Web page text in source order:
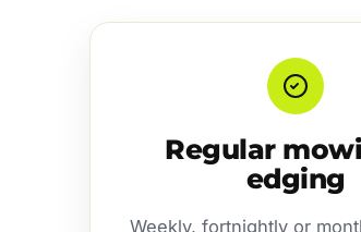
Regular
edging
Weekly, fortnightly or